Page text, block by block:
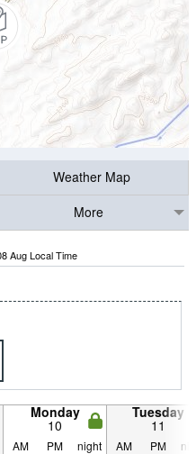
Weather Map
More
Aug Local Time
Monday
10
Tuesday
11
AM PM night AM PM